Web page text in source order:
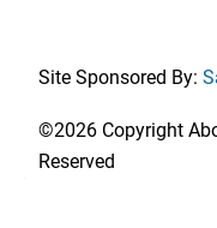
Site Sponsored By:
©2026 Copyright
Reserved